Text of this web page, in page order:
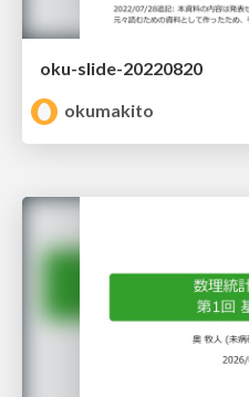
oku-slide-20220820
okumakito